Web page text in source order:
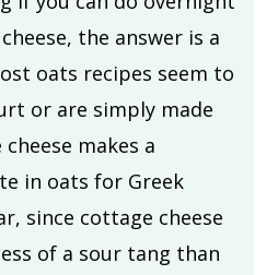
the answer is a
oats recipes seem to
or are simply made
makes a
in oats for Greek
since cottage cheese
of a sour tang than